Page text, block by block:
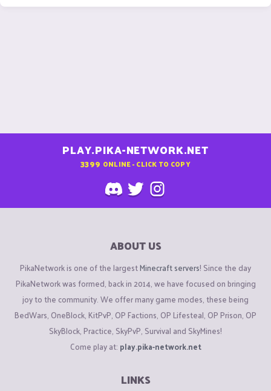
PLAY.PIKA-NETWORK.NET
3399 ONLINE - CLICK TO COPY
ABOUT US
PikaNetwork is one of the largestMinecraft servers! Since the day
PikaNetwork was formed, back in 2014, we have focused on bringing
joy to the community. We offer many game modes, these being
BedWars, OneBlock, KitPvP, OP Factions, OP Lifesteal, OP Prison, OP
SkyBlock, Practice, SkyPvP, Survival and SkyMines!
Come play at: play.pika-network.net
LINKS